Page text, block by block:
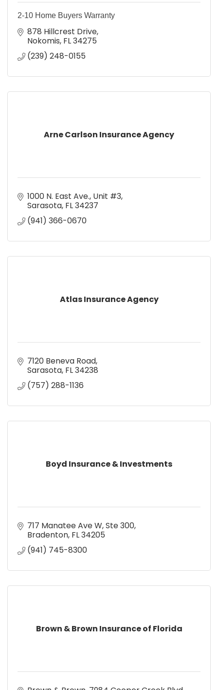
2-10 Home Buyers Warranty
878 Hillcrest Drive
Nokomis FL34275
(239) 248-0155
Arne Carlson Insurance Agency
1000 N. East Ave., Unit #3
Sarasota FL34237
(941) 366-0670
Atlas Insurance Agency
7120 Beneva Road
Sarasota FL34238
(757) 288-1136
Boyd Insurance & Investments
717 Manatee Ave W, Ste 300
Bradenton FL34205
(941) 745-8300
Brown & Brown Insurance of Florida